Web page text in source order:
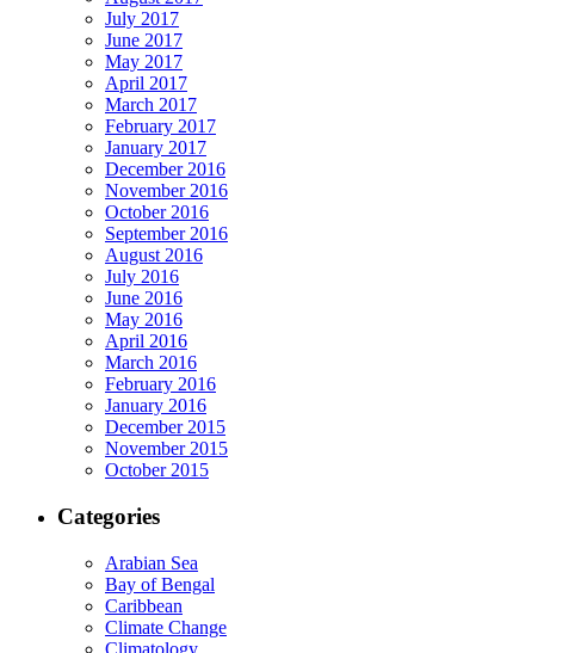
July 2017
June 2017
May 2017
April 2017
March 2017
February 2017
January 2017
December 2016
November 2016
October 2016
September 2016
August 2016
July 2016
June 2016
May 2016
April 2016
March 2016
February 2016
January 2016
December 2015
November 2015
October 2015
Categories
Arabian Sea
Bay of Bengal
Caribbean
Climate Change
Climatology